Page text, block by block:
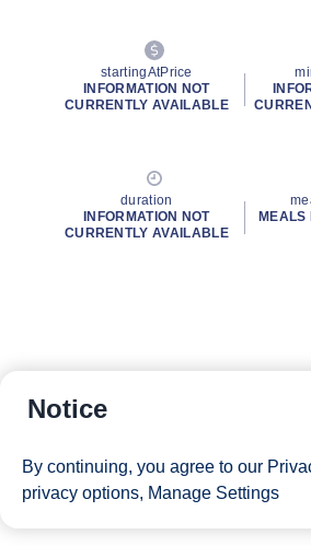
startingAtPrice
INFORMATION NOT
CURRENTLY AVAILABLE
duration
INFORMATION NOT
CURRENTLY AVAILABLE
MEALS
Notice
By continuing, you agree to our
privacy options, Manage Settings